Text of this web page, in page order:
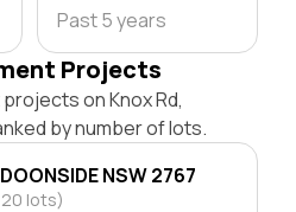
Past 5 years
Projects
on Knox Rd,
by number of lots.
NSW 2767
lots)